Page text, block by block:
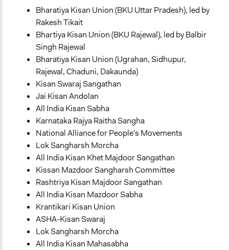
Bharatiya Kisan Union (BKU Uttar Pradesh), led by
Rakesh Tikait
Bhartiya Kisan Union (BKU Rajewal), led by Balbir
Singh Rajewal
Bharatiya Kisan Union (Ugrahan, Sidhupur,
Rajewal, Chaduni, Dakaunda)
Kisan Swaraj Sangathan
Jai Kisan Andolan
All India Kisan Sabha
Karnataka Rajya Raitha Sangha
National Alliance for People's Movements
Lok Sangharsh Morcha
All India Kisan Khet Majdoor Sangathan
Kissan Mazdoor Sangharsh Committee
Rashtriya Kisan Majdoor Sangathan
All India Kisan Mazdoor Sabha
Krantikari Kisan Union
ASHA-Kisan Swaraj
Lok Sangharsh Morcha
All India Kisan Mahasabha